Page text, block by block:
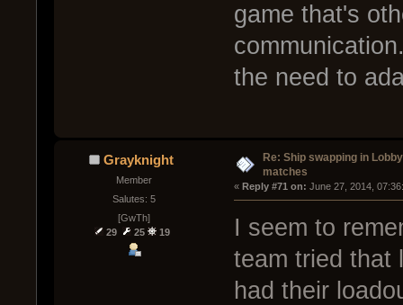
game that's
the need to
Grayknight
Member
Salutes: 5
[GwTh]
29
25 19
Re: Ship swapping in
matches
« Reply #71 on: June 27, 2014,
I seem to
team tried that
had their